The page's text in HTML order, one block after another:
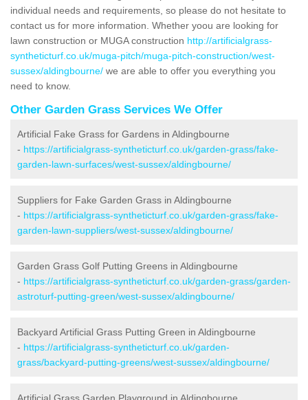
individual needs and requirements, so please do not hesitate to
contact us for more information. Whether yoou are looking for
lawn construction or MUGA construction http://artificialgrass-
syntheticturf.co.uk/muga-pitch/muga-pitch-construction/west-
sussex/aldingbourne/ we are able to offer you everything you
need to know.
Other Garden Grass Services We Offer
Artificial Fake Grass for Gardens in Aldingbourne
- https://artificialgrass-syntheticturf.co.uk/garden-grass/fake-
garden-lawn-surfaces/west-sussex/aldingbourne/
Suppliers for Fake Garden Grass in Aldingbourne
- https://artificialgrass-syntheticturf.co.uk/garden-grass/fake-
garden-lawn-suppliers/west-sussex/aldingbourne/
Garden Grass Golf Putting Greens in Aldingbourne
- https://artificialgrass-syntheticturf.co.uk/garden-grass/garden-
astroturf-putting-green/west-sussex/aldingbourne/
Backyard Artificial Grass Putting Green in Aldingbourne
- https://artificialgrass-syntheticturf.co.uk/garden-
grass/backyard-putting-greens/west-sussex/aldingbourne/
Artificial Grass Garden Playground in Aldingbourne